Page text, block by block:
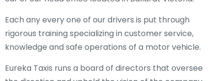
Each any every one of our drivers is put through
rigorous training specializing in customer service,
knowledge and safe operations of a motor vehicle.
Eureka Taxis runs a board of directors that oversee